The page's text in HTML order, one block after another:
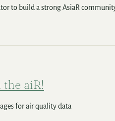
to build a strong AsiaR
the aiR!
for air quality data